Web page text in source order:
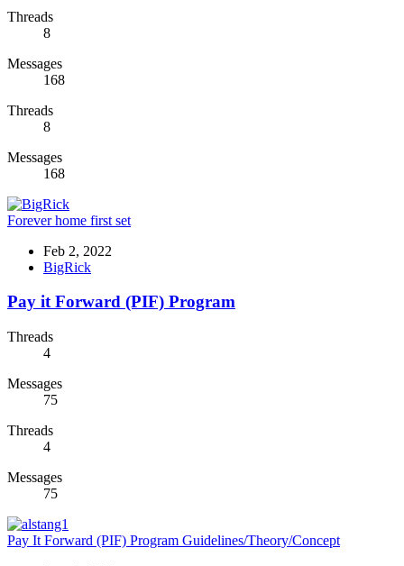
Threads
8
Messages
168
Threads
8
Messages
168
Forever home first set
Feb 2, 2022
BigRick
Pay it Forward (PIF) Program
Threads
4
Messages
75
Threads
4
Messages
75
Pay It Forward (PIF) Program Guidelines/Theory/Concept